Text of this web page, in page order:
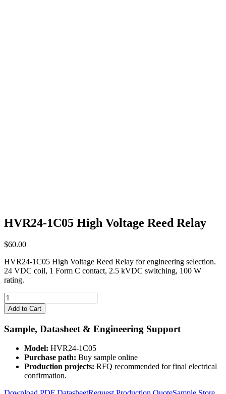
HVR24-1C05 High Voltage Reed Relay
$60.00
HVR24-1C05 High Voltage Reed Relay for engineering selection.
24 VDC coil, 1 Form C contact, 2.5 kVDC switching, 100 W
rating.
HVR24-
1C05
High
Voltage
Reed
quantity
Add to Cart
Sample, Datasheet & Engineering Support
Model: HVR24-1C05
Purchase path: Buy sample online
Production projects: RFQ recommended for final electrical
confirmation.